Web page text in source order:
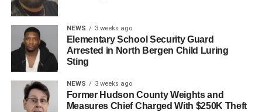
Communications Director
DON'T MISS
State Legislature Honors NJCU President Andrés
Acebo
NEWS 3 weeks ago
Elementary School Security Guard
Arrested in North Bergen Child Luring
Sting
NEWS 3 weeks ago
Former Hudson County Weights and
Measures Chief Charged With $250K Theft